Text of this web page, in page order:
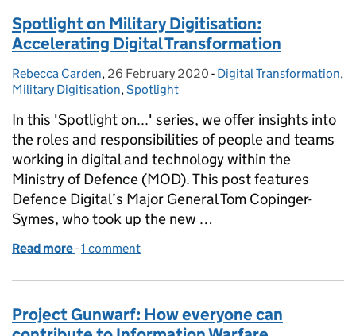
Spotlight on Military Digitisation:
Accelerating Digital Transformation
Posted by:
Rebecca Carden, Posted on:
26 February 2020 - Categories:
Digital Transformation,
Military Digitisation,Spotlight
In this 'Spotlight on...' series, we offer insights into
the roles and responsibilities of people and teams
working in digital and technology within the
Ministry of Defence (MOD). This post features
Defence Digital’s Major General Tom Copinger-
Symes, who took up the new …
Read more of Spotlight on Military Digitisation: Accelerating
-1 comment
Project Gunwarf: How everyone can